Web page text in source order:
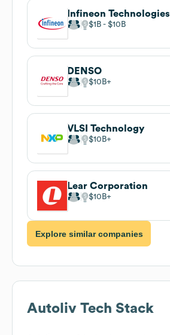
Infineon Technologies
$1B $10B
DENSO
$10B
VLSI Technology
$10B
Lear Corporation
$10B
Explore similar companies
Autoliv Tech Stack